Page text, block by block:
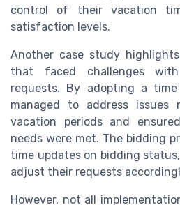
control of their vacation
satisfaction levels.
Another case study
that faced challenges
requests. By adopting a
managed to address issues
vacation periods and
needs were met. The bidding
time updates on bidding
adjust their requests
However, not all